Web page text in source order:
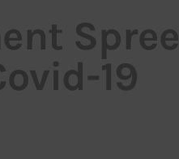
Spree
19